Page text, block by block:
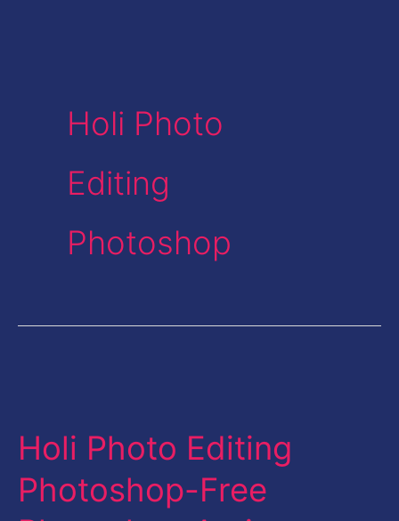
Holi Photo
Editing
Photoshop
Holi Photo Editing
Photoshop-Free
Editing
Photoshop-
Free